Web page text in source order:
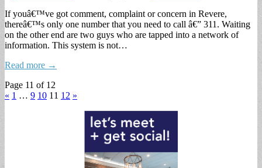
If youâ€™ve got comment, complaint or concern in Revere,
thereâ€™s only one number that you need to call â€” 311. Waiting
on the other end are two guys who are tapped into a network of
information. This system is not…
Read more →
Page 11 of 12
« 1 … 9 10 11 12 »